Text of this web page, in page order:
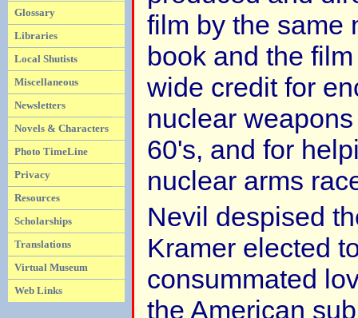
Glossary
Libraries
Local Shutists
Miscellaneous
Newsletters
Novels & Characters
Photo TimeLine
Privacy
Resources
Scholarships
Translations
Virtual Museum
Web Links
film by the same
book and the
wide credit for
nuclear
60's, and for
nuclear arms
Nevil despised
Kramer elected
consummated
the American